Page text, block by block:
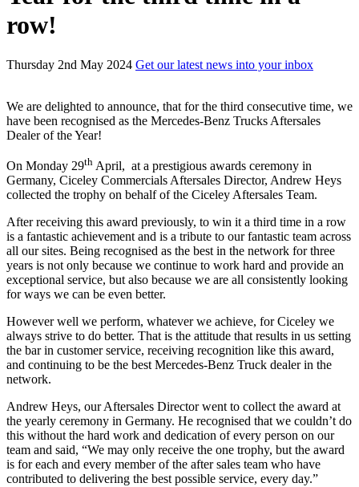
row!
Thursday 2nd May 2024 Get our latest news into your inbox
We are delighted to announce, that for the third consecutive time, we
have been recognised as the Mercedes-Benz Trucks Aftersales
Dealer of the Year!
On Monday 29th April, at a prestigious awards ceremony in
Germany, Ciceley Commercials Aftersales Director, Andrew Heys
collected the trophy on behalf of the Ciceley Aftersales Team.
After receiving this award previously, to win it a third time in a row
is a fantastic achievement and is a tribute to our fantastic team across
all our sites. Being recognised as the best in the network for three
years is not only because we continue to work hard and provide an
exceptional service, but also because we are all consistently looking
for ways we can be even better.
However well we perform, whatever we achieve, for Ciceley we
always strive to do better. That is the attitude that results in us setting
the bar in customer service, receiving recognition like this award,
and continuing to be the best Mercedes-Benz Truck dealer in the
network.
Andrew Heys, our Aftersales Director went to collect the award at
the yearly ceremony in Germany. He recognised that we couldn’t do
this without the hard work and dedication of every person on our
team and said, “We may only receive the one trophy, but the award
is for each and every member of the after sales team who have
contributed to delivering the best possible service, every day.”